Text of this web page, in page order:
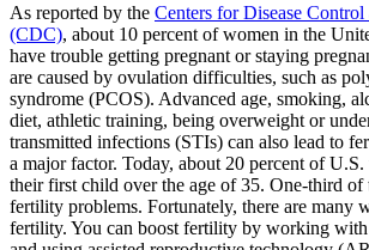
As reported by the Centers for Disease
(CDC), about 10 percent of women in the
have trouble getting pregnant or staying
are caused by ovulation difficulties, such as
syndrome (PCOS). Advanced age, smoking,
diet, athletic training, being overweight or
transmitted infections (STIs) can also lead to
a major factor. Today, about 20 percent of
their first child over the age of 35. One-third of
fertility problems. Fortunately, there are many
fertility. You can boost fertility by working